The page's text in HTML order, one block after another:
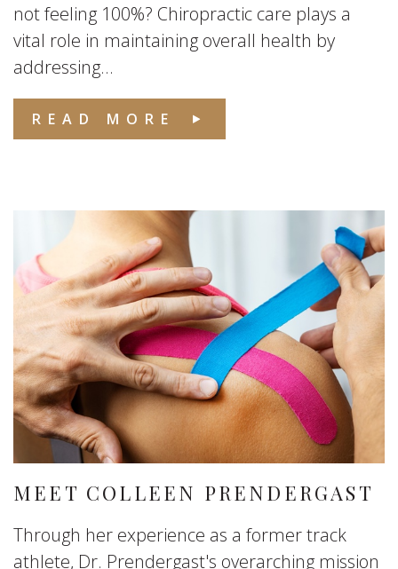
not feeling 100%? Chiropractic care plays a
vital role in maintaining overall health by
addressing...
READ MORE
MEET COLLEEN PRENDERGAST
Through her experience as a former track
athlete, Dr. Prendergast's overarching mission